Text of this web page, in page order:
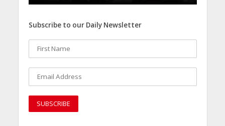
Subscribe to our Daily Newsletter